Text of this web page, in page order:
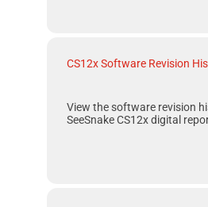
CS12x Software Revision
View the software revision
SeeSnake CS12xdigital